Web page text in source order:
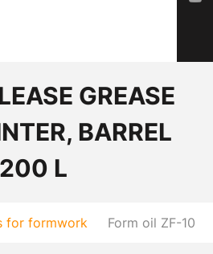
GREASE
BARREL
200 L
for formwork Form oil ZF-10